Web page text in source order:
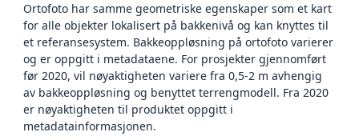
Ortofoto har samme geometriske egenskaper som et kart
for alle objekter lokalisert på bakkenivå og kan knyttes til
et referansesystem. Bakkeoppløsning på ortofoto varierer
og er oppgitt i metadataene. For prosjekter gjennomført
før 2020, vil nøyaktigheten variere fra 0,5-2 m avhengig
av bakkeoppløsning og benyttet terrengmodell. Fra 2020
er nøyaktigheten til produktet oppgitt i
metadatainformasjonen.